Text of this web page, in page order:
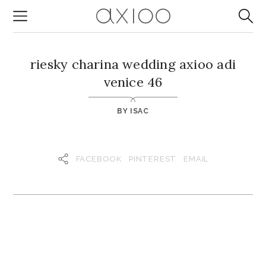
riesky charina wedding axioo adi
venice 46
BY ISAC
FACEBOOK PINTEREST EMAIL